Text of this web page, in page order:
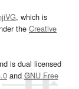
, which is
the Creative
is dual licensed
and GNU Free